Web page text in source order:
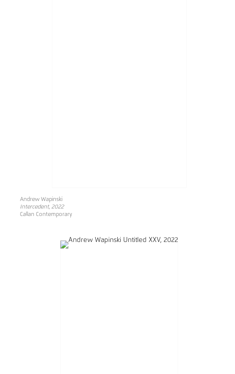
Andrew Wapinski
Intercedent, 2022
Callan Contemporary